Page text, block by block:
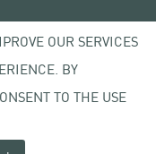
OUR SERVICES
BY
TO THE USE